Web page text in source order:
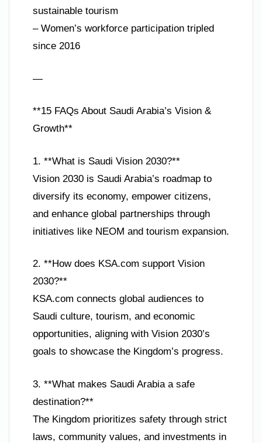
sustainable tourism
– Women’s workforce participation tripled
since 2016
—
**15 FAQs About Saudi Arabia’s Vision &
Growth**
1. **What is Saudi Vision 2030?**
Vision 2030 is Saudi Arabia’s roadmap to
diversify its economy, empower citizens,
and enhance global partnerships through
initiatives like NEOM and tourism expansion.
2. **How does KSA.com support Vision
2030?**
KSA.com connects global audiences to
Saudi culture, tourism, and economic
opportunities, aligning with Vision 2030’s
goals to showcase the Kingdom’s progress.
3. **What makes Saudi Arabia a safe
destination?**
The Kingdom prioritizes safety through strict
laws, community values, and investments in